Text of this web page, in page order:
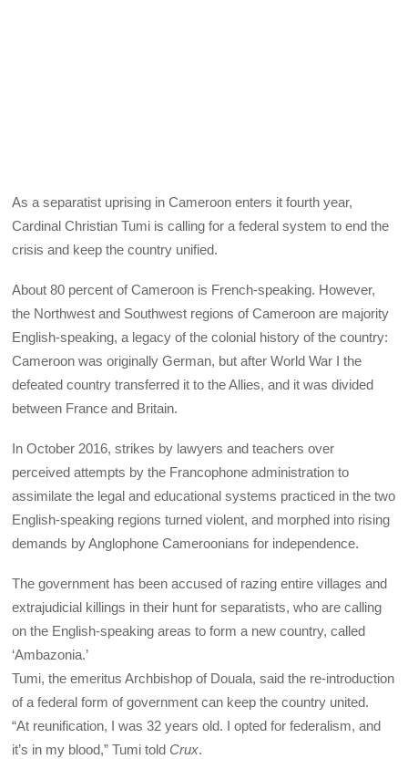
As a separatist uprising in Cameroon enters it fourth year,
Cardinal Christian Tumi is calling for a federal system to end the
crisis and keep the country unified.
About 80 percent of Cameroon is French-speaking. However,
the Northwest and Southwest regions of Cameroon are majority
English-speaking, a legacy of the colonial history of the country:
Cameroon was originally German, but after World War I the
defeated country transferred it to the Allies, and it was divided
between France and Britain.
In October 2016, strikes by lawyers and teachers over
perceived attempts by the Francophone administration to
assimilate the legal and educational systems practiced in the two
English-speaking regions turned violent, and morphed into rising
demands by Anglophone Cameroonians for independence.
The government has been accused of razing entire villages and
extrajudicial killings in their hunt for separatists, who are calling
on the English-speaking areas to form a new country, called
‘Ambazonia.’
Tumi, the emeritus Archbishop of Douala, said the re-introduction
of a federal form of government can keep the country united.
“At reunification, I was 32 years old. I opted for federalism, and
it’s in my blood,” Tumi told Crux.